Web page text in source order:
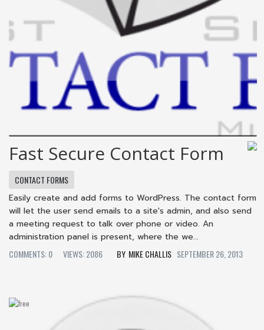
Fast Secure Contact Form
CONTACT FORMS
Easily create and add forms to WordPress. The contact form
will let the user send emails to a site's admin, and also send
a meeting request to talk over phone or video. An
administration panel is present, where the we...
COMMENTS: 0
VIEWS: 2086 MIKE CHALLIS SEPTEMBER 26, 2013